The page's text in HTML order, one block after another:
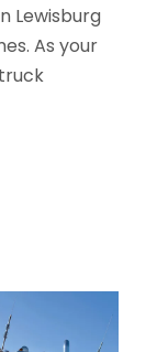
Lewisburg
As your